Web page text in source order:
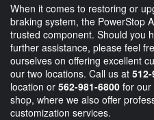
When it comes to restoring or
braking system, the PowerStop
trusted component. Should you
further assistance, please feel
ourselves on offering excellent
our two locations. Call us at
location or 562-981-6800 for our
shop, where we also offer
customization services.